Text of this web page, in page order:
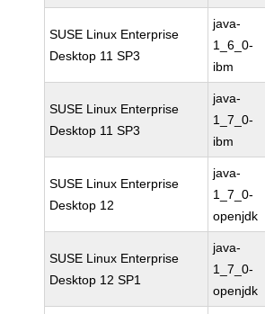
SUSE Linux Enterprise
Desktop 11 SP3
java-
1_6_0-
ibm
SUSE Linux Enterprise
Desktop 11 SP3
java-
1_7_0-
ibm
SUSE Linux Enterprise
Desktop 12
java-
1_7_0-
openjdk
SUSE Linux Enterprise
Desktop 12 SP1
java-
1_7_0-
openjdk